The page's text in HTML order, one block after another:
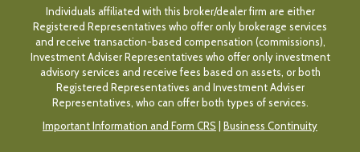
Individuals affiliated with this broker/dealer firm are either
Registered Representatives who offer only brokerage services
and receive transaction-based compensation (commissions),
Investment Adviser Representatives who offer only investment
advisory services and receive fees based on assets, or both
Registered Representatives and Investment Adviser
Representatives, who can offer both types of services.
Important Information and Form CRS
Business Continuity